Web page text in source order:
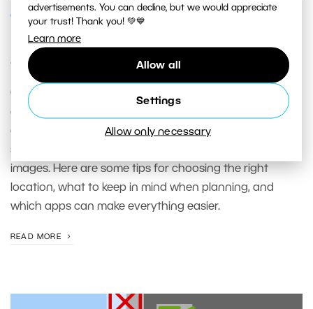
advertisements. You can decline, but we would appreciate
your trust! Thank you! 💚💙
Learn more
Allow all
Settings
Allow only necessary
GENRES AND TOPICS
Finding the Right Location for Family
and Couples Photography
Great family and couples photos are mainly the result
of a good photographer, not the location. Still,
choosing the right location for your session can
significantly influence the atmosphere and final
images. Here are some tips for choosing the right
location, what to keep in mind when planning, and
which apps can make everything easier.
READ MORE